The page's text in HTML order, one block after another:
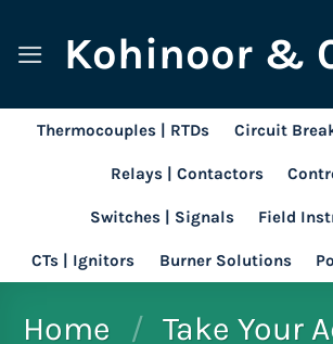
content
Kohinoor &
Thermocouples | RTDs Circuit
Relays | Contactors
Switches | Signals Field
CTs | Ignitors Burner Solutions
Home / Take Your